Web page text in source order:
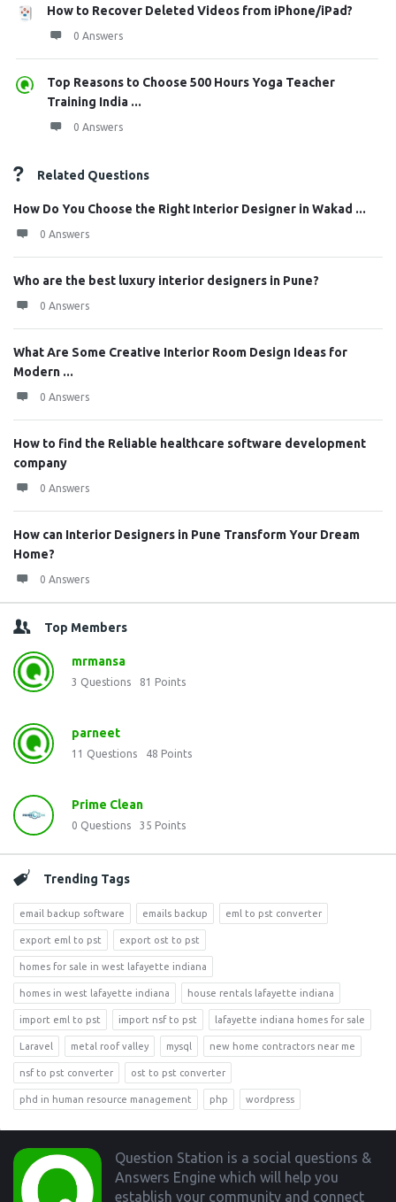
How to Recover Deleted Videos from iPhone/iPad?
0 Answers
Top Reasons to Choose 500 Hours Yoga Teacher
Training India ...
0 Answers
Related Questions
How Do You Choose the Right Interior Designer in Wakad ...
0 Answers
Who are the best luxury interior designers in Pune?
0 Answers
What Are Some Creative Interior Room Design Ideas for
Modern ...
0 Answers
How to find the Reliable healthcare software development
company
0 Answers
How can Interior Designers in Pune Transform Your Dream
Home?
0 Answers
Top Members
mrmansa
3 Questions 81 Points
parneet
11 Questions 48 Points
Prime Clean
0 Questions 35 Points
Trending Tags
email backup software emails backup eml to pst converter
export eml to pst export ost to pst
homes for sale in west lafayette indiana
homes in west lafayette indiana house rentals lafayette indiana
import eml to pst import nsf to pst lafayette indiana homes for sale
Laravel metal roof valley mysql new home contractors near me
nsf to pst converter ost to pst converter
phd in human resource management php wordpress
Footer
Question Station is a social questions &
Answers Engine which will help you
establish your community and connect